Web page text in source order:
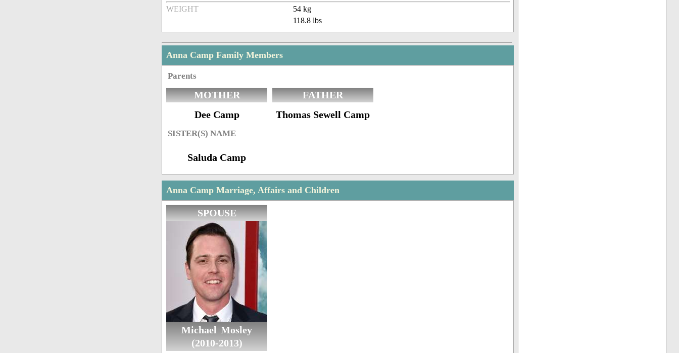
WEIGHT
54 kg
118.8 lbs
Anna Camp Family Members
Parents
MOTHER
Dee Camp
FATHER
Thomas Sewell Camp
SISTER(S) NAME
Saluda Camp
Anna Camp Marriage, Affairs and Children
SPOUSE
Michael Mosley
(2010-2013)